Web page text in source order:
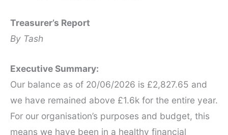
Treasurer’s Report
By Tash
Executive Summary:
Our balance as of 20/06/2026 is £2,827.65 and
we have remained above £1.6k for the entire year.
For our organisation’s purposes and budget, this
means we have been in a healthy financial